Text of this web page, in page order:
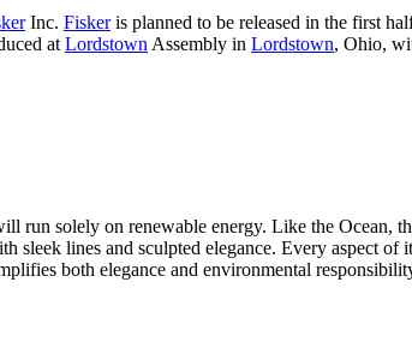
Inc. Fiskeris planned to be released in the first
at Lordstown Assembly in Lordstown, Ohio,
run solely on renewable energy. Like the Ocean,
sleek lines and sculpted elegance. Every aspect of
both elegance and environmental